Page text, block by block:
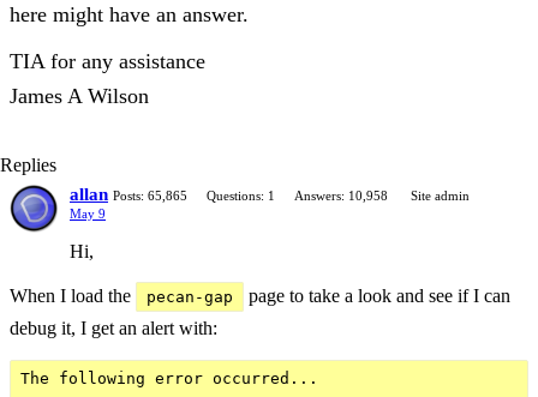
here might have an answer.
TIA for any assistance
James A Wilson
Replies
allan Posts: 65,865 Questions: 1 Answers: 10,958
Site admin
May 9
Hi,
When I load the pecan-gap
page to take a look and see if I can
debug it, I get an alert with:
The following error occurred...